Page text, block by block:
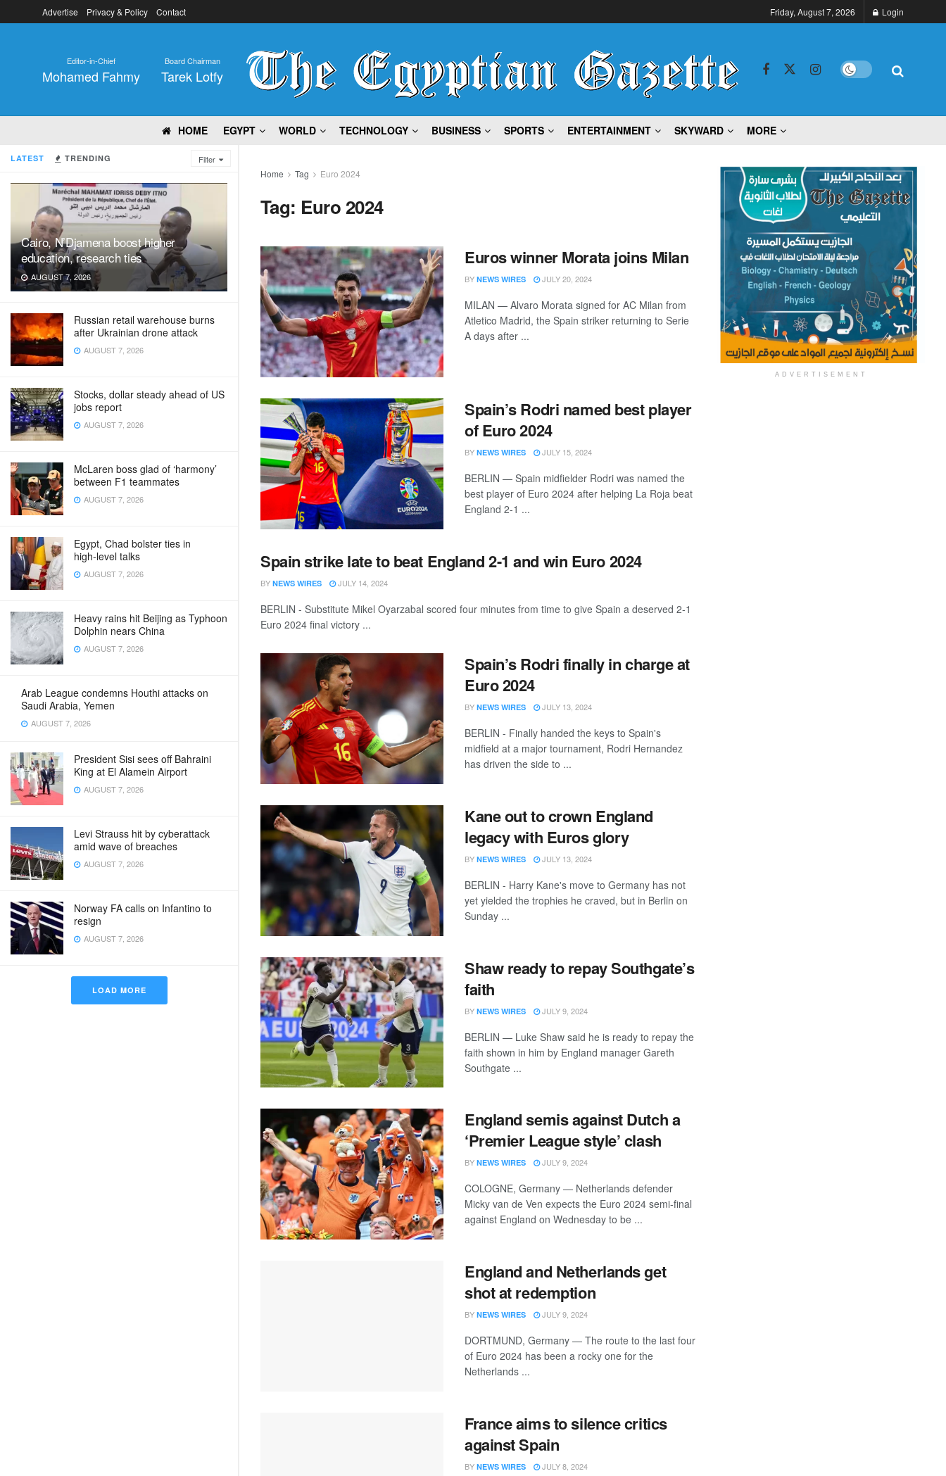
LATEST TRENDING Filter
Cairo, N’Djamena boost higher
education, research ties
AUGUST 7, 2026
Russian retail warehouse burns
after Ukrainian drone attack
AUGUST 7, 2026
Stocks, dollar steady ahead of US
jobs report
AUGUST 7, 2026
McLaren boss glad of ‘harmony’
between F1 teammates
AUGUST 7, 2026
Egypt, Chad bolster ties in
high‑level talks
AUGUST 7, 2026
Heavy rains hit Beijing as Typhoon
Dolphin nears China
AUGUST 7, 2026
Arab League condemns Houthi attacks on
Saudi Arabia, Yemen
AUGUST 7, 2026
President Sisi sees off Bahraini
King at El Alamein Airport
AUGUST 7, 2026
Levi Strauss hit by cyberattack
amid wave of breaches
AUGUST 7, 2026
Norway FA calls on Infantino to
resign
AUGUST 7, 2026
LOAD MORE
Advertise Privacy & Policy Contact Friday, August 7, 2026 Login
Editor-in-Chief
Mohamed Fahmy
Board Chairman
Tarek Lotfy
HOME EGYPT WORLD TECHNOLOGY BUSINESS SPORTS ENTERTAINMENT SKYWARD MORE
Home Tag Euro 2024
Tag: Euro 2024
Euros winner Morata joins Milan
BY NEWS WIRES JULY 20, 2024
MILAN — Alvaro Morata signed for AC Milan from
Atletico Madrid, the Spain striker returning to Serie
A days after ...
Spain’s Rodri named best player
of Euro 2024
BY NEWS WIRES JULY 15, 2024
BERLIN — Spain midfielder Rodri was named the
best player of Euro 2024 after helping La Roja beat
England 2-1 ...
Spain strike late to beat England 2-1 and win Euro 2024
BY NEWS WIRES JULY 14, 2024
BERLIN - Substitute Mikel Oyarzabal scored four minutes from time to give Spain a deserved 2-1
Euro 2024 final victory ...
Spain’s Rodri finally in charge at
Euro 2024
BY NEWS WIRES JULY 13, 2024
BERLIN - Finally handed the keys to Spain's
midfield at a major tournament, Rodri Hernandez
has driven the side to ...
Kane out to crown England
legacy with Euros glory
BY NEWS WIRES JULY 13, 2024
BERLIN - Harry Kane's move to Germany has not
yet yielded the trophies he craved, but in Berlin on
Sunday ...
Shaw ready to repay Southgate’s
faith
BY NEWS WIRES JULY 9, 2024
BERLIN — Luke Shaw said he is ready to repay the
faith shown in him by England manager Gareth
Southgate ...
England semis against Dutch a
‘Premier League style’ clash
BY NEWS WIRES JULY 9, 2024
COLOGNE, Germany — Netherlands defender
Micky van de Ven expects the Euro 2024 semi-final
against England on Wednesday to be ...
England and Netherlands get
shot at redemption
BY NEWS WIRES JULY 9, 2024
DORTMUND, Germany — The route to the last four
of Euro 2024 has been a rocky one for the
Netherlands ...
France aims to silence critics
against Spain
BY NEWS WIRES JULY 8, 2024
ADVERTISEMENT